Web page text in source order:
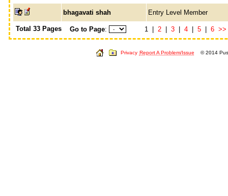
bhagavati shah Entry Level Member
Total 33 Pages Go to Page: 1 | 2 3 4 5 6 >>
Privacy Report A Problem/Issue © 2014